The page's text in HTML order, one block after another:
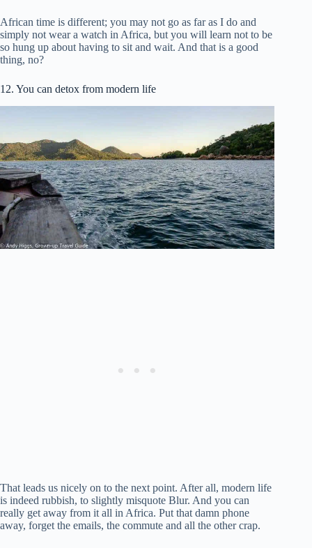
African time is different; you may not go as far as I do and
simply not wear a watch in Africa, but you will learn not to be
so hung up about having to sit and wait. And that is a good
thing, no?
12. You can detox from modern life
That leads us nicely on to the next point. After all, modern life
is indeed rubbish, to slightly misquote Blur. And you can
really get away from it all in Africa. Put that damn phone
away, forget the emails, the commute and all the other crap.